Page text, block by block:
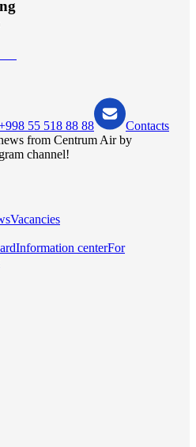
55 518 88 88
Contacts
from Centrum Air by
channel!
Vacancies
Information centerFor